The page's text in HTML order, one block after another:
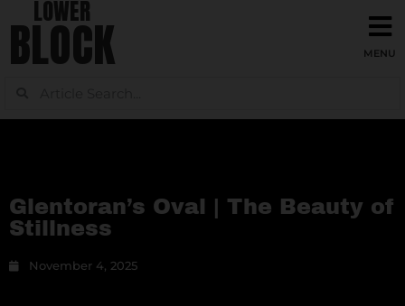
LOWER
BLOCK
Glentoran’s Oval | The Beauty of
Stillness
November 4, 2025